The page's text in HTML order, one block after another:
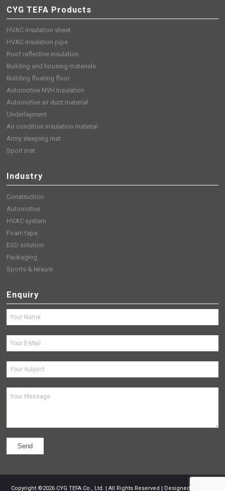
CYG TEFA Products
HVAC insulation sheet
HVAC insulation pipe
Roof reflective insulation
Building and housing materials
Building floating floor
Automotive NVH Insulation
Automotive air duct material
Underlayment
Air condition insulation material
Army sleeping mat
Sport mat
Industry
Construction
Automotive
HVAC system
Foam tape
ESD solution
Packaging
Sports & leisure
Enquiry
Copyright ©2026 CYG TEFA Co., Ltd. | All Rights Reserved | Designed by